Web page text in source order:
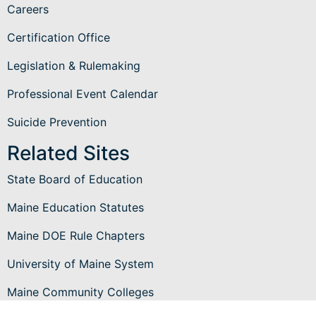
Careers
Certification Office
Legislation & Rulemaking
Professional Event Calendar
Suicide Prevention
Related Sites
State Board of Education
Maine Education Statutes
Maine DOE Rule Chapters
University of Maine System
Maine Community Colleges